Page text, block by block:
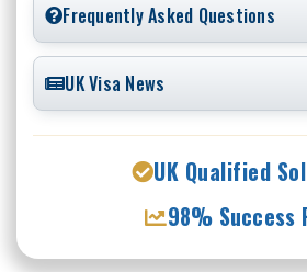
Frequently Asked Questions
UK Visa News
UK Qualified
98% Success